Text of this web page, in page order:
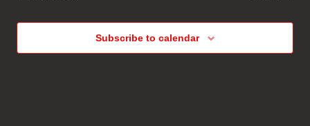
Subscribe to calendar